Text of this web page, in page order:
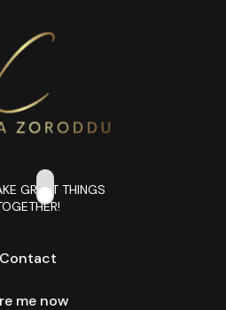
GREAT THINGS
Contact
me now